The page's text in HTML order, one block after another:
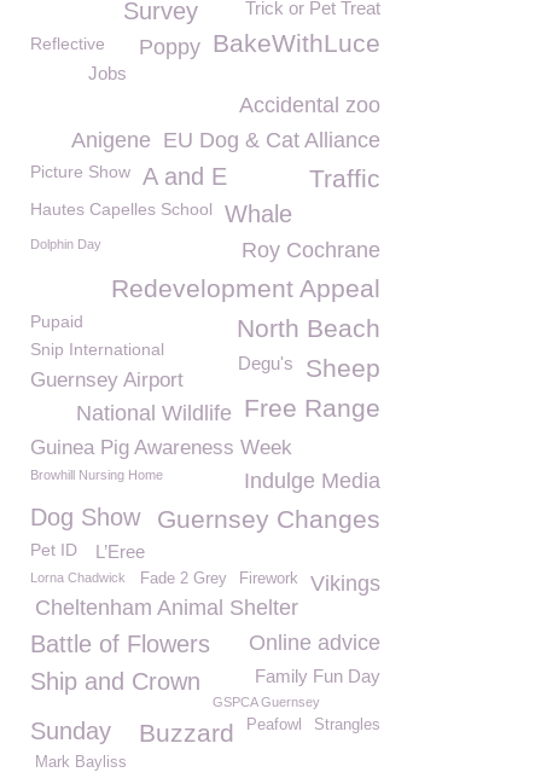
Trick or Pet Treat
Survey
BakeWithLuce
Poppy
Reflective
Jobs
Accidental zoo
EU Dog & Cat Alliance
Anigene
Traffic
Picture Show A and E
Hautes Capelles School Whale
Roy Cochrane
Dolphin Day
Redevelopment Appeal
North Beach
Pupaid
Snip International
Sheep
Degu's
Guernsey Airport
Free Range
National Wildlife
Guinea Pig Awareness Week
Browhill Nursing Home Indulge Media
Guernsey Changes
Dog Show
Pet ID L’Eree
Vikings
Firework
Fade 2 Grey
Lorna Chadwick
Cheltenham Animal Shelter
Battle of Flowers Online advice
Family Fun Day
Ship and Crown
GSPCA Guernsey
Strangles
Peafowl
Sunday Buzzard
Mark Bayliss